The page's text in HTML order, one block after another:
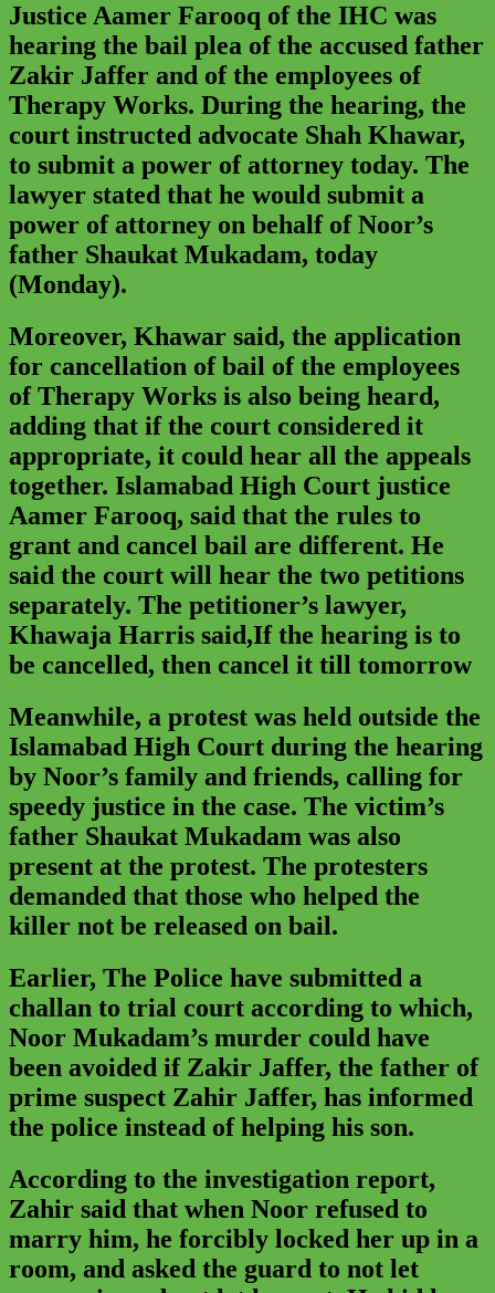
Justice Aamer Farooq of the IHC was
hearing the bail plea of the accused father
Zakir Jaffer and of the employees of
Therapy Works. During the hearing, the
court instructed advocate Shah Khawar,
to submit a power of attorney today. The
lawyer stated that he would submit a
power of attorney on behalf of Noor’s
father Shaukat Mukadam, today
(Monday).
Moreover, Khawar said, the application
for cancellation of bail of the employees
of Therapy Works is also being heard,
adding that if the court considered it
appropriate, it could hear all the appeals
together. Islamabad High Court justice
Aamer Farooq, said that the rules to
grant and cancel bail are different. He
said the court will hear the two petitions
separately. The petitioner’s lawyer,
Khawaja Harris said,If the hearing is to
be cancelled, then cancel it till tomorrow
Meanwhile, a protest was held outside the
Islamabad High Court during the hearing
by Noor’s family and friends, calling for
speedy justice in the case. The victim’s
father Shaukat Mukadam was also
present at the protest. The protesters
demanded that those who helped the
killer not be released on bail.
Earlier, The Police have submitted a
challan to trial court according to which,
Noor Mukadam’s murder could have
been avoided if Zakir Jaffer, the father of
prime suspect Zahir Jaffer, has informed
the police instead of helping his son.
According to the investigation report,
Zahir said that when Noor refused to
marry him, he forcibly locked her up in a
room, and asked the guard to not let